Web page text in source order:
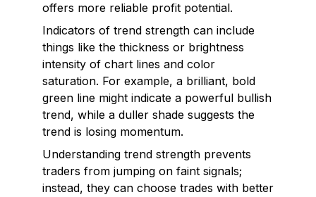
offers more reliable profit potential.
Indicators of trend strength can include
things like the thickness or brightness
intensity of chart lines and color
saturation. For example, a brilliant, bold
green line might indicate a powerful bullish
trend, while a duller shade suggests the
trend is losing momentum.
Understanding trend strength prevents
traders from jumping on faint signals;
instead, they can choose trades with better